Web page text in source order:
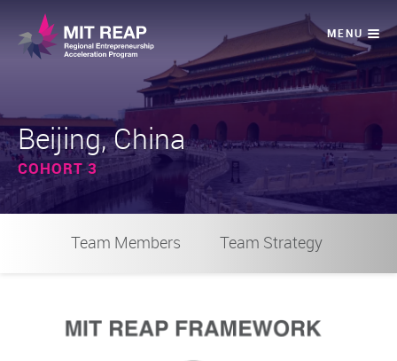
Beijing, China
COHORT 3
Team Members Team Strategy